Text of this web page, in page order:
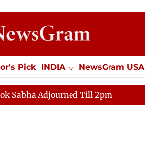
Pick INDIA NewsGram USA
Jobs / Internships Misc.
Sabha Adjourned Till 2pm